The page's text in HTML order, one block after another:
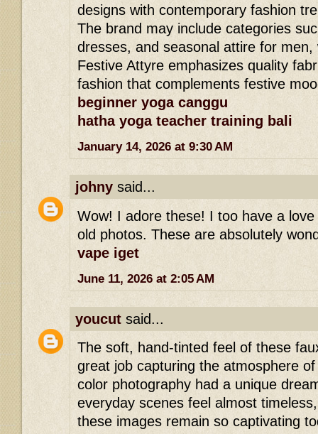
designs with contemporary fashion
The brand may include categories
dresses, and seasonal attire for
Festive Attyre emphasizes quality
fashion that complements festive
beginner yoga canggu
hatha yoga teacher training bali
January 14, 2026 at 9:30 AM
johny said...
Wow! I adore these! I too have a
old photos. These are absolutely
vape iget
June 11, 2026 at 2:05 AM
youcut said...
The soft, hand-tinted feel of these
great job capturing the atmosphere
color photography had a unique
everyday scenes feel almost
these images remain so captivating